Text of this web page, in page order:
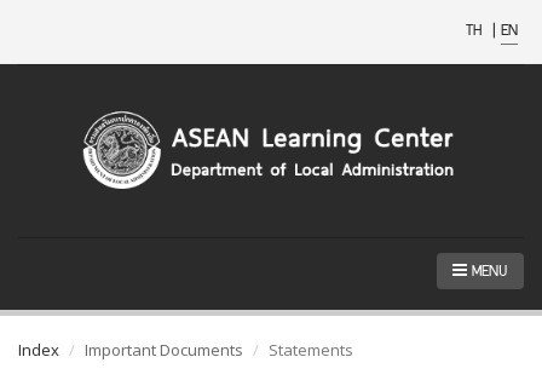
TH | EN
MENU
Index Important Documents Statements